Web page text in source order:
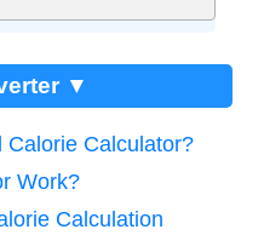
▼
Calorie Calculator?
Work?
Calculation